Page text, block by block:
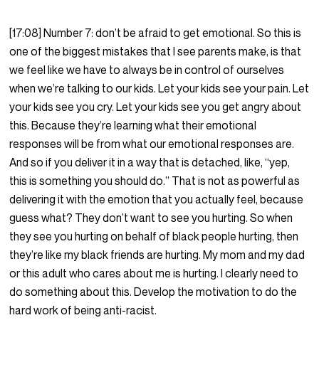
[17:08] Number 7: don’t be afraid to get emotional. So this is
one of the biggest mistakes that I see parents make, is that
we feel like we have to always be in control of ourselves
when we’re talking to our kids. Let your kids see your pain. Let
your kids see you cry. Let your kids see you get angry about
this. Because they’re learning what their emotional
responses will be from what our emotional responses are.
And so if you deliver it in a way that is detached, like, “yep,
this is something you should do.” That is not as powerful as
delivering it with the emotion that you actually feel, because
guess what? They don’t want to see you hurting. So when
they see you hurting on behalf of black people hurting, then
they’re like my black friends are hurting. My mom and my dad
or this adult who cares about me is hurting. I clearly need to
do something about this. Develop the motivation to do the
hard work of being anti-racist.